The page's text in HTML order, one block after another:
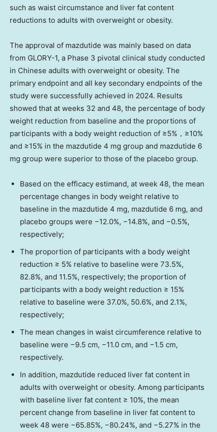
such as waist circumstance and liver fat content
reductions to adults with overweight or obesity.
The approval of mazdutide was mainly based on data
from GLORY-1, a Phase 3 pivotal clinical study conducted
in Chinese adults with overweight or obesity. The
primary endpoint and all key secondary endpoints of the
study were successfully achieved in 2024. Results
showed that at weeks 32 and 48, the percentage of body
weight reduction from baseline and the proportions of
participants with a body weight reduction of ≥5%，≥10%
and ≥15% in the mazdutide 4 mg group and mazdutide 6
mg group were superior to those of the placebo group.
Based on the efficacy estimand, at week 48, the mean
percentage changes in body weight relative to
baseline in the mazdutide 4 mg, mazdutide 6 mg, and
placebo groups were −12.0%, −14.8%, and −0.5%,
respectively;
The proportion of participants with a body weight
reduction ≥ 5% relative to baseline were 73.5%,
82.8%, and 11.5%, respectively; the proportion of
participants with a body weight reduction ≥ 15%
relative to baseline were 37.0%, 50.6%, and 2.1%,
respectively;
The mean changes in waist circumference relative to
baseline were −9.5 cm, −11.0 cm, and −1.5 cm,
respectively.
In addition, mazdutide reduced liver fat content in
adults with overweight or obesity. Among participants
with baseline liver fat content ≥ 10%, the mean
percent change from baseline in liver fat content to
week 48 were −65.85%, −80.24%, and −5.27% in the